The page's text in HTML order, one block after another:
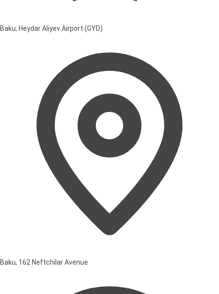
Baku, Heydar Aliyev Airport (GYD)
Baku, 162 Neftchilar Avenue